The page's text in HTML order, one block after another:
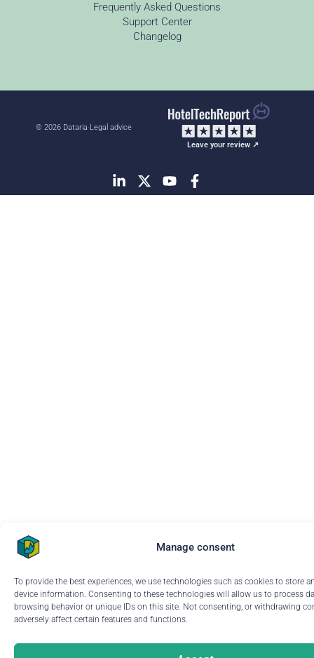
Manage consent
To provide the best experiences, we use technologies such as cookies to store
device information. Consenting to these technologies will allow us to process
browsing behavior or unique IDs on this site. Not consenting, or withdrawing
adversely affect certain features and functions.
Frequently Asked Questions
Support Center
Changelog
© 2026 Dataria·Legal advice
Leave your review ↗